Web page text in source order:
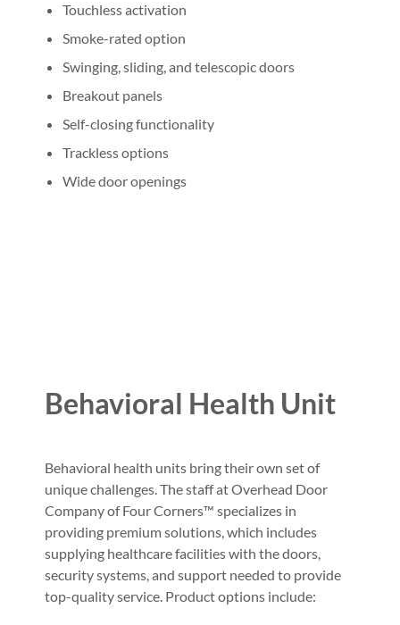
Touchless activation
Smoke-rated option
Swinging, sliding, and telescopic doors
Breakout panels
Self-closing functionality
Trackless options
Wide door openings
Behavioral Health Unit
Behavioral health units bring their own set of
unique challenges. The staff at Overhead Door
Company of Four Corners™ specializes in
providing premium solutions, which includes
supplying healthcare facilities with the doors,
security systems, and support needed to provide
top-quality service. Product options include: